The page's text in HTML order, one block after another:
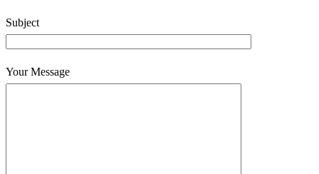
Subject
Your Message